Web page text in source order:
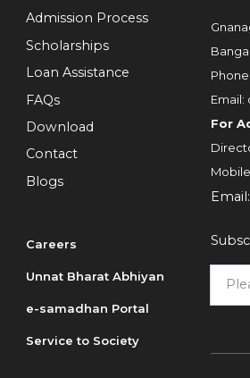
Phone:
Email:
For
Email:
Admission Process
Scholarships
Loan Assistance
FAQs
Download
Contact
Blogs
Careers
Unnat Bharat Abhiyan
e-samadhan Portal
Service to Society